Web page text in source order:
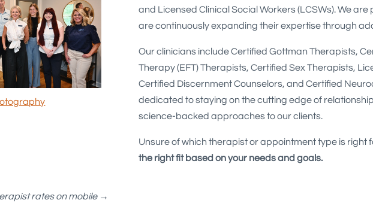
and Licensed Clinical Social Workers (LCSWs). We
are continuously expanding their expertise through
Our clinicians include Certified Gottman Therapists,
Therapy (EFT) Therapists, Certified Sex Therapists,
Certified Discernment Counselors, and Certified
dedicated to staying on the cutting edge of
science-backed approaches to our clients.
Unsure of which therapist or appointment type is right
the right fit based on your needs and goals.
rates on mobile →